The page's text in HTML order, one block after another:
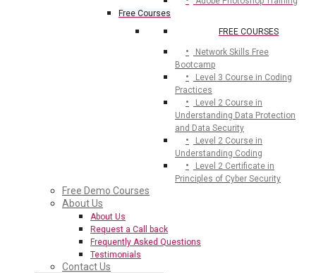
Free Courses
FREE COURSES
Network Skills Free
Bootcamp
Level 3 Course in Coding
Practices
Level 2 Course in
Understanding Data Protection
and Data Security
Level 2 Course in
Understanding Coding
Level 2 Certificate in
Principles of Cyber Security
Free Demo Courses
About Us
About Us
Request a Call back
Frequently Asked Questions
Testimonials
Contact Us